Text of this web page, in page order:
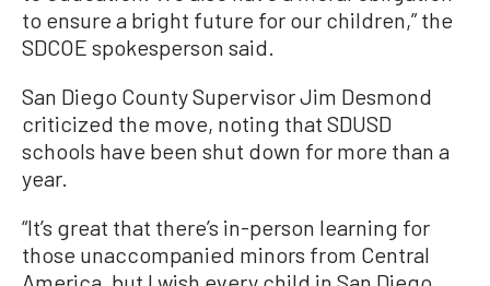
to ensure a bright future for our children,” the
SDCOE spokesperson said.
San Diego County Supervisor Jim Desmond
criticized the move, noting that SDUSD
schools have been shut down for more than a
year.
“It’s great that there’s in-person learning for
those unaccompanied minors from Central